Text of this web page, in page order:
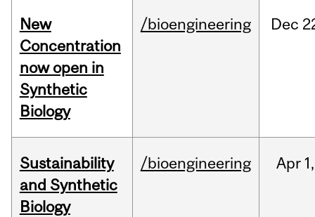
New
Concentration
now open in
Synthetic
Biology
/bioengineering Dec
Sustainability
and Synthetic
Biology
/bioengineering Apr 1,